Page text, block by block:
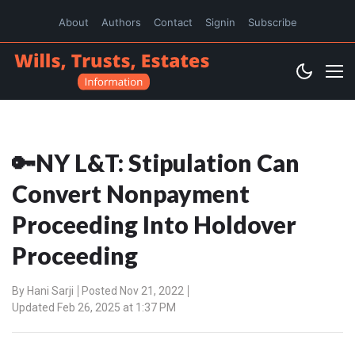
About Authors Contact Signin Subscribe
🔑NY L&T: Stipulation Can
Convert Nonpayment
Proceeding Into Holdover
Proceeding
By Hani Sarji
Posted Nov 21, 2022
Updated Feb 26, 2025 at 1:37 PM